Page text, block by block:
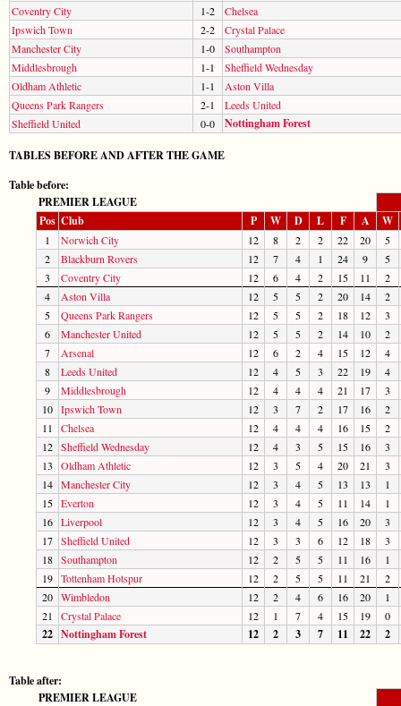
Coventry City
1-2
Chelsea
Ipswich Town
2-2
Crystal Palace
Manchester City
1-0
Southampton
Middlesbrough
1-1
Sheffield Wednesday
Oldham Athletic
1-1
Aston Villa
Queens Park Rangers
2-1
Leeds United
Sheffield United
0-0 Nottingham Forest
TABLES BEFORE AND AFTER THE GAME
Table before:
PREMIER LEAGUE
Pos Club P W D L F A W
1 Norwich City 12 8 2 2 22 20
5
2
Blackburn Rovers 12 7 4 1 24 9
5
3
Coventry City 12 6 4 2 15 11
2
4
Aston Villa 12 5 5 2 20 14
2
5
Queens Park Rangers 12 5 5 2 18 12
3
6
Manchester United 12 5 5 2 14 10
2
7
Arsenal 12 6 2 4 15 12
4
8
Leeds United 12 4 5 3 22 19
4
9
Middlesbrough 12 4 4 4 21 17
3
10 Ipswich Town 12 3 7 2 17 16
2
11
Chelsea 12 4 4 4 16 15
2
12 Sheffield Wednesday 12 4 3 5 15 16
3
13
Oldham Athletic 12 3 5 4 20 21
3
14 Manchester City 12 3 4 5 13 13
1
15 Everton 12 3 4 5 11 14
1
16 Liverpool 12 3 4 5 16 20
3
17 Sheffield United 12 3 3 6 12 18
3
18 Southampton 12 2 5 5 11 16
1
19 Tottenham Hotspur 12 2 5 5 11 21
2
20 Wimbledon 12 2 4 6 16 20
1
21
Crystal Palace 12 1 7 4 15 19 0
22 Nottingham Forest 12 2 3 7 11 22 2
Table after:
PREMIER LEAGUE